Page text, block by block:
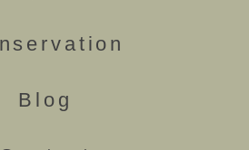
Blog